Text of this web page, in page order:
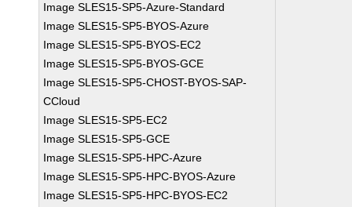
Image SLES15-SP5-Azure-Standard
Image SLES15-SP5-BYOS-Azure
Image SLES15-SP5-BYOS-EC2
Image SLES15-SP5-BYOS-GCE
Image SLES15-SP5-CHOST-BYOS-SAP-
CCloud
Image SLES15-SP5-EC2
Image SLES15-SP5-GCE
Image SLES15-SP5-HPC-Azure
Image SLES15-SP5-HPC-BYOS-Azure
Image SLES15-SP5-HPC-BYOS-EC2